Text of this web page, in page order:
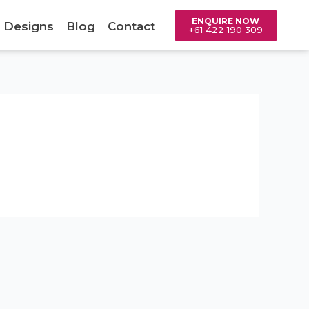
Designs Blog Contact ENQUIRE NOW
+61 422 190 309